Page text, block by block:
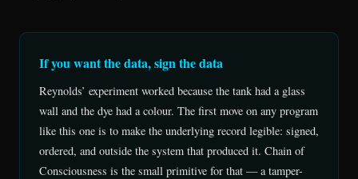
If you want the data, sign the data
Reynolds’ experiment worked because the tank had a glass
wall and the dye had a colour. The first move on any program
like this one is to make the underlying record legible: signed,
ordered, and outside the system that produced it. Chain of
Consciousness is the small primitive for that — a tamper-